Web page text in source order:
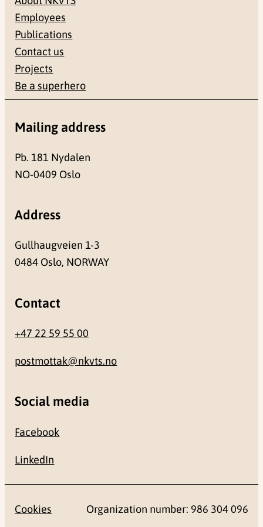
Employees
Publications
Contact us
Projects
Be a superhero
Mailing address
Pb. 181 Nydalen
NO-0409 Oslo
Address
Gullhaugveien 1-3
0484 Oslo, NORWAY
Contact
+47 22 59 55 00
postmottak@nkvts.no
Social media
Facebook
LinkedIn
Cookies Organization number: 986 304 096